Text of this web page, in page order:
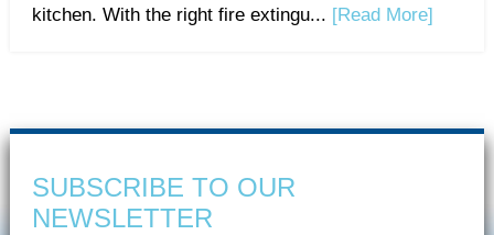
kitchen. With the right fire extingu... [Read More]
SUBSCRIBE TO OUR
NEWSLETTER